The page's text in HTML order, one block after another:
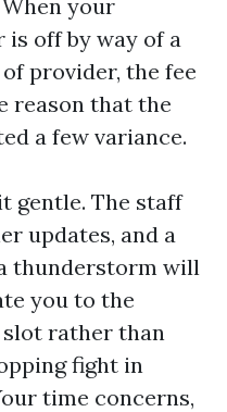
your
off by way of a
provider, the fee
reason that the
a few variance.
gentle. The staff
updates, and a
thunderstorm will
you to the
rather than
fight in
time concerns,